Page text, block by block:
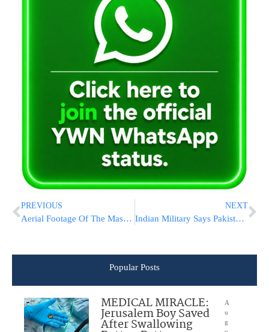
PREVIOUS
Aerial Footage Of The Massive Blaze
NEXT
Indian Military Says Pakistani Troops Fired At Positions Along The Border In Disputed Kashmir
Popular Posts
MEDICAL MIRACLE:
Jerusalem Boy Saved
After Swallowing
A
u
g